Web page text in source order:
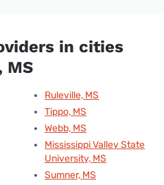
in cities
MS
Ruleville, MS
Tippo, MS
Webb, MS
Mississippi Valley State
University, MS
Sumner, MS